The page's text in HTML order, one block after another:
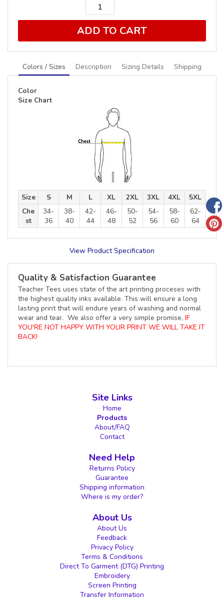
ADD TO CART
Colors / Sizes Description Sizing Details Shipping
Color
Size Chart
Size S M L XL 2XL 3XL 4XL
5XL
Che
st
34-
36
38-
40
42-
44
46-
48
50-
52
54-
56
58-
60
62-
64
View Product Specification
Quality & Satisfaction Guarantee
Teacher Tees uses state of the art printing proceses with
the highest quality inks available. This will ensure a long
lasting print that will endure years of washing and normal
wear and tear. We also offer a very simple promise, IF
YOU'RE NOT HAPPY WITH YOUR PRINT WE WILL TAKE IT
BACK!
Site Links
Home
Products
About/FAQ
Contact
Need Help
Returns Policy
Guarantee
Shipping information
Where is my order?
About Us
About Us
Feedback
Privacy Policy
Terms & Conditions
Direct To Garment (DTG) Printing
Embroidery
Screen Printing
Transfer Information